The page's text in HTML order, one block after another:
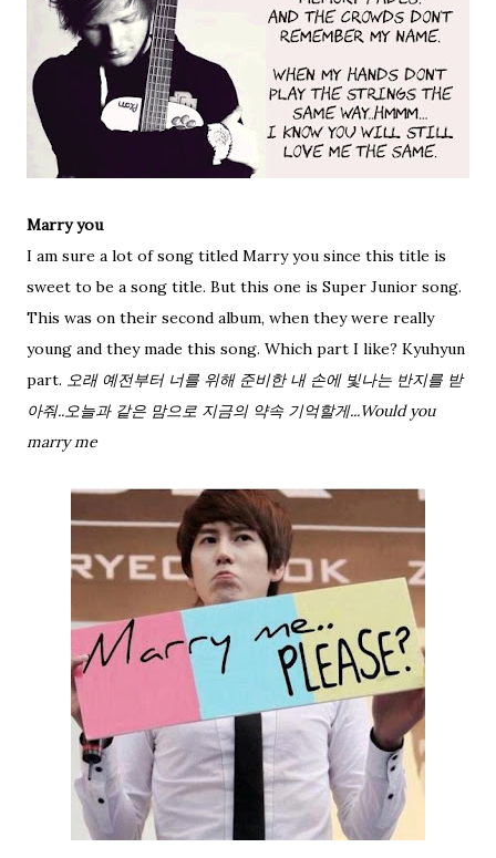
Marry you
I am sure a lot of song titled Marry you since this title is
sweet to be a song title. But this one is Super Junior song.
This was on their second album, when they were really
young and they made this song. Which part I like? Kyuhyun
part. 오래 예전부터 너를 위해 준비한 내 손에 빛나는 반지를 받
아줘..오늘과 같은 맘으로 지금의 약속 기억할게...Would you
marry me